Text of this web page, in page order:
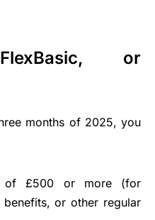
or
months of 2025, you
of £500 or more (for
or other regular